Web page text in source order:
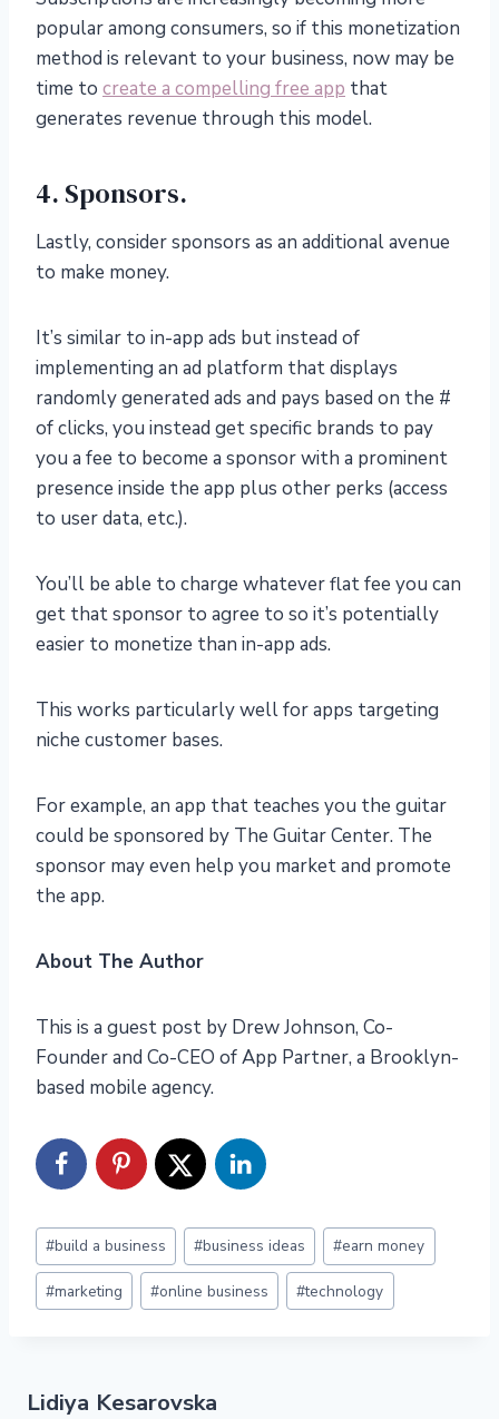
popular among consumers, so if this monetization
method is relevant to your business, now may be
time to create a compelling free app that
generates revenue through this model.
4. Sponsors.
Lastly, consider sponsors as an additional avenue
to make money.
It’s similar to in-app ads but instead of
implementing an ad platform that displays
randomly generated ads and pays based on the #
of clicks, you instead get specific brands to pay
you a fee to become a sponsor with a prominent
presence inside the app plus other perks (access
to user data, etc.).
You’ll be able to charge whatever flat fee you can
get that sponsor to agree to so it’s potentially
easier to monetize than in-app ads.
This works particularly well for apps targeting
niche customer bases.
For example, an app that teaches you the guitar
could be sponsored by The Guitar Center. The
sponsor may even help you market and promote
the app.
About The Author
This is a guest post by Drew Johnson, Co-
Founder and Co-CEO of App Partner, a Brooklyn-
based mobile agency.
Post
Tags:
#build a business #business ideas #earn money
#marketing #online business #technology
Lidiya Kesarovska